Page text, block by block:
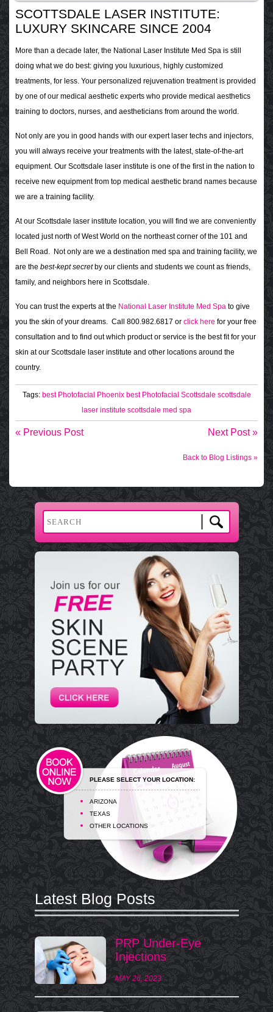
SCOTTSDALE LASER INSTITUTE:
LUXURY SKINCARE SINCE 2004
More than a decade later, the National Laser Institute Med Spa is still
doing what we do best: giving you luxurious, highly customized
treatments, for less. Your personalized rejuvenation treatment is provided
by one of our medical aesthetic experts who provide medical aesthetics
training to doctors, nurses, and aestheticians from around the world.
Not only are you in good hands with our expert laser techs and injectors,
you will always receive your treatments with the latest, state-of-the-art
equipment. Our Scottsdale laser institute is one of the first in the nation to
receive new equipment from top medical aesthetic brand names because
we are a training facility.
At our Scottsdale laser institute location, you will find we are conveniently
located just north of West World on the northeast corner of the 101 and
Bell Road. Not only are we a destination med spa and training facility, we
are the best-kept secretby our clients and students we count as friends,
family, and neighbors here in Scottsdale.
You can trust the experts at the National Laser Institute Med Spa to give
you the skin of your dreams. Call 800.982.6817 or click here for your free
consultation and to find out which product or service is the best fit for your
skin at our Scottsdale laser institute and other locations around the
country.
Tags: best Photofacial Phoenix best Photofacial Scottsdale scottsdale
laser institute scottsdale med spa
« Previous Post Next Post »
Back to Blog Listings »
PLEASE SELECT YOUR LOCATION:
ARIZONA
TEXAS
OTHER LOCATIONS
Latest Blog Posts
PRP Under-Eye
Injections
MAY 26, 2023